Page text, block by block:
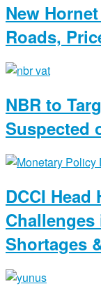
New
Roads,
NBR to
Suspected
DCCI
Shortages